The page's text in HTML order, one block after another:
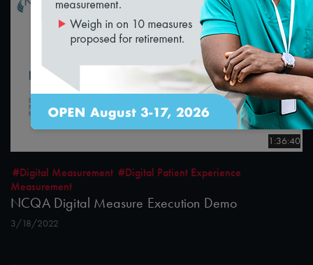
1:36:40
#Digital Measurement #Digital Patient Experience
Measurement
NCQA Digital Measure Execution Demo
3/18/2022